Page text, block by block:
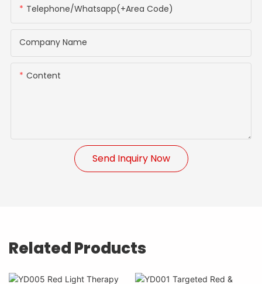
Telephone/whatsapp(+Area Code)
Company Name
Content
Send Inquiry Now
Related Products